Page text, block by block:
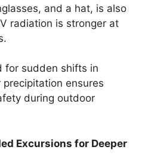
and a hat, is also
radiation is stronger at
for sudden shifts in
ensures
during outdoor
Excursions for Deeper